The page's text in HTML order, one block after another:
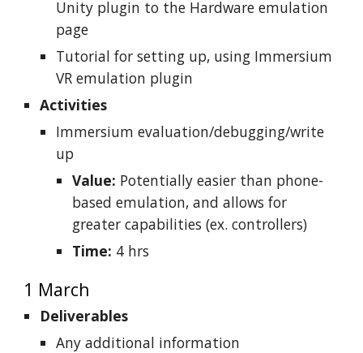
Unity plugin to the Hardware emulation
page
Tutorial for setting up, using Immersium
VR emulation plugin
Activities
Immersium evaluation/debugging/write
up
Value: Potentially easier than phone-
based emulation, and allows for
greater capabilities (ex. controllers)
Time: 4 hrs
1 March
Deliverables
Any additional information